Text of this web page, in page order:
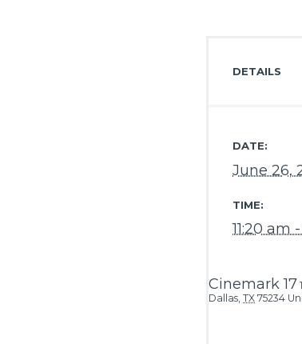
DETAILS
DATE:
June 26,
TIME:
11:20 am
Cinemark 17
Dallas TX 75234